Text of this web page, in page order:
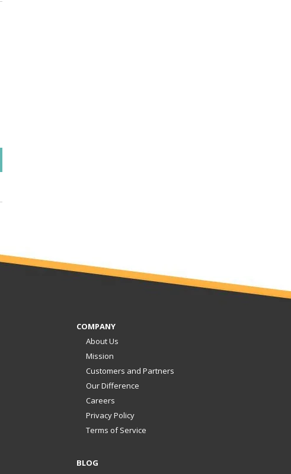
COMPANY
About Us
Mission
Customers and Partners
Our Difference
Careers
Privacy Policy
Terms of Service
BLOG